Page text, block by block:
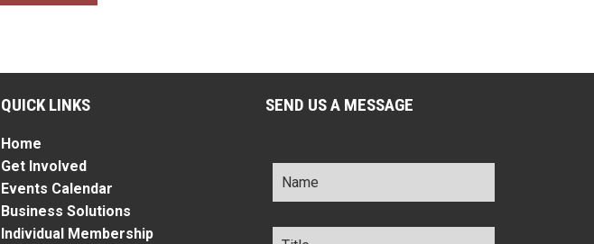
QUICK LINKS
Home
Get Involved
Events Calendar
Business Solutions
Individual Membership
SEND US A MESSAGE
Name *
Title *